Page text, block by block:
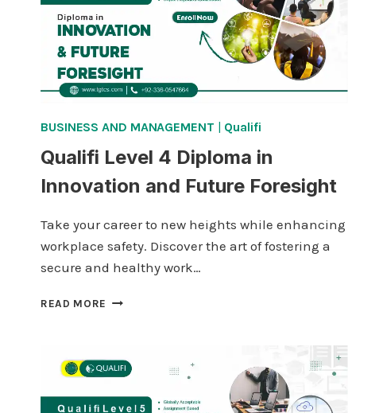
BUSINESS AND MANAGEMENT | Qualifi
Qualifi Level 4 Diploma in
Innovation and Future Foresight
Take your career to new heights while enhancing
workplace safety. Discover the art of fostering a
secure and healthy work…
READ MORE QUALIFI
IN
AND